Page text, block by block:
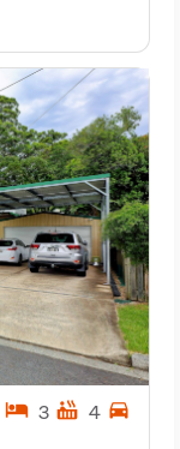
hotel 3 hot_tub 4 directions_car